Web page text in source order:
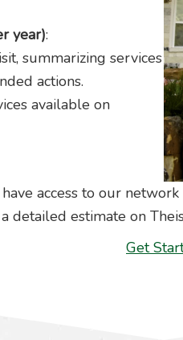
year):
summarizing services
actions.
available on
access to our
detailed estimate on
Get